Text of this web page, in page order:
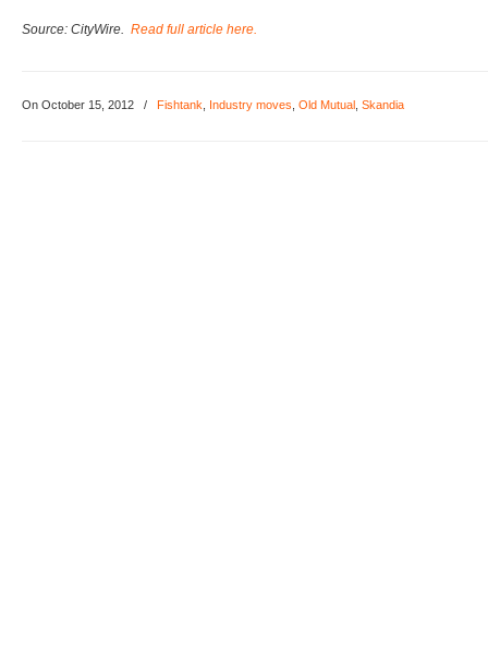
Source: CityWire. Read full article here.
On October 15, 2012 / Fishtank Industry moves Old Mutual Skandia